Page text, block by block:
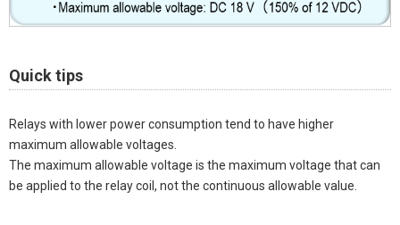
Quick tips
Relays with lower power consumption tend to have higher
maximum allowable voltages.
The maximum allowable voltage is the maximum voltage that can
be applied to the relay coil, not the continuous allowable value.